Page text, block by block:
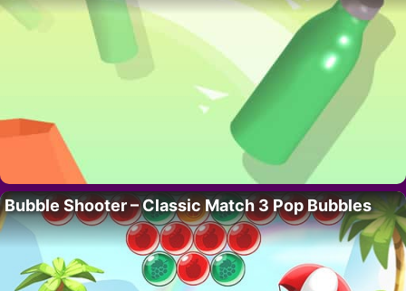
Bubble Shooter – Classic Match 3 Pop Bubbles